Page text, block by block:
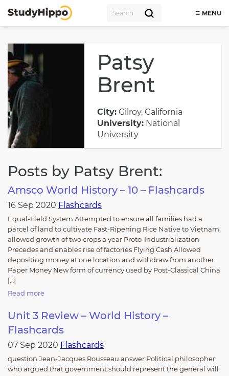
MENU
Patsy
Brent
City: Gilroy, California
University: National
University
Posts by Patsy Brent:
Amsco World History – 10 – Flashcards
16 Sep 2020 Flashcards
Equal-Field System Attempted to ensure all families had a
parcel of land to cultivate Fast-Ripening Rice Native to Vietnam,
allowed growth of two crops a year Proto-Industrialization
Precedes and enables rise of factories Flying Cash Allowed
depositing money at one location and withdraw from another
Paper Money New form of currency used by Post-Classical China
[…]
Read more
Unit 3 Review – World History –
Flashcards
07 Sep 2020 Flashcards
question Jean-Jacques Rousseau answer Political philosopher
who argued that government should represent the general will